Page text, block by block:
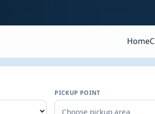
Home
PICKUP POINT
Choose pickup area